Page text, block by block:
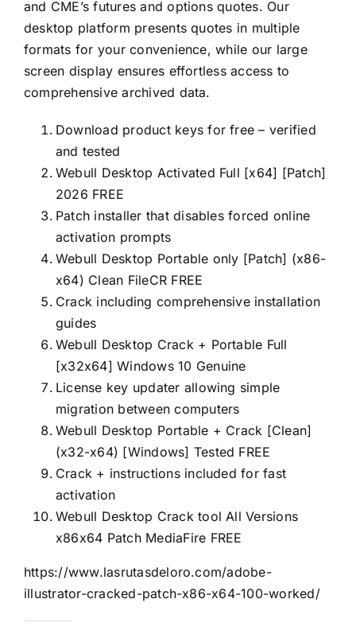
and CME’s futures and options quotes. Our
desktop platform presents quotes in multiple
formats for your convenience, while our large
screen display ensures effortless access to
comprehensive archived data.
Download product keys for free – verified
and tested
Webull Desktop Activated Full [x64] [Patch]
2026 FREE
Patch installer that disables forced online
activation prompts
Webull Desktop Portable only [Patch] (x86-
x64) Clean FileCR FREE
Crack including comprehensive installation
guides
Webull Desktop Crack + Portable Full
[x32x64] Windows 10 Genuine
License key updater allowing simple
migration between computers
Webull Desktop Portable + Crack [Clean]
(x32-x64) [Windows] Tested FREE
Crack + instructions included for fast
activation
Webull Desktop Crack tool All Versions
x86x64 Patch MediaFire FREE
https://www.lasrutasdeloro.com/adobe-
illustrator-cracked-patch-x86-x64-100-worked/